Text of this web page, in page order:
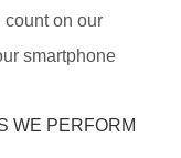
count on our
smartphone
WE PERFORM